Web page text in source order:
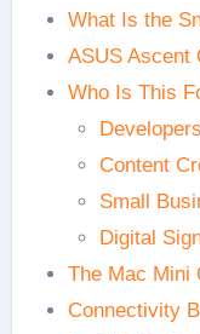
What Is the
ASUS Ascent
Who Is This
Content
Small
Digital
The Mac Mini
Connectivity